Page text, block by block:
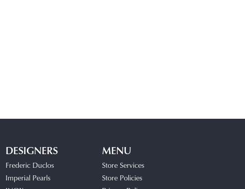
DESIGNERS
Frederic Duclos
Imperial Pearls
MENU
Store Services
Store Policies